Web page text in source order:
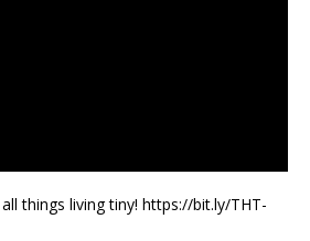
things living tiny! https://bit.ly/THT-